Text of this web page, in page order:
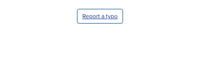
Report a typo